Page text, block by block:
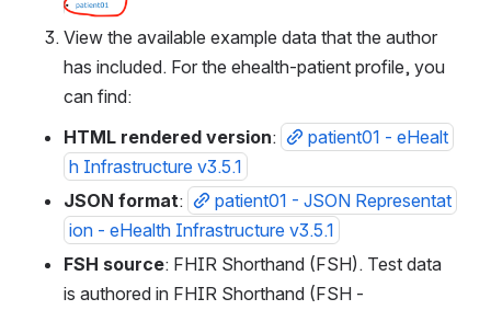
View the available example data that the author
has included. For the ehealth-patient profile, you
can find:
HTML rendered version:
patient01 - eHealt
h Infrastructure v3.5.1
JSON format:
patient01 - JSON Representat
ion - eHealth Infrastructure v3.5.1
FSH source: FHIR Shorthand (FSH). Test data
is authored in FHIR Shorthand (FSH -